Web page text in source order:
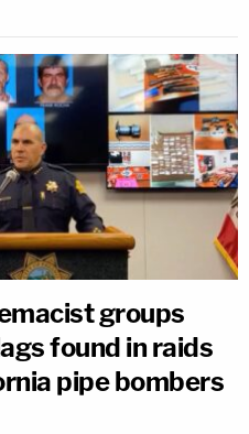
groups
found in raids
pipe bombers